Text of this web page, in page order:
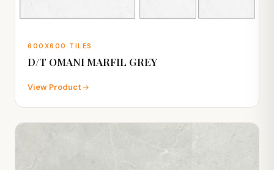
600X600 TILES
D/T OMANI MARFIL GREY
View Product